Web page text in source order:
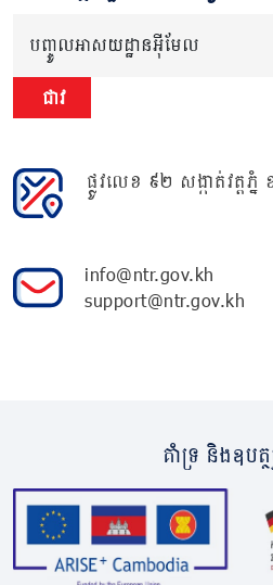
បញ្ចូលអាសយដ្ឋានអ៊ីមែល
ជាវ
ផ្លូវលេខ ៩២ សង្កាត់វត្តភ្
info@ntr.gov.kh
support@ntr.gov.kh
គាំទ្រ និងឧបត្